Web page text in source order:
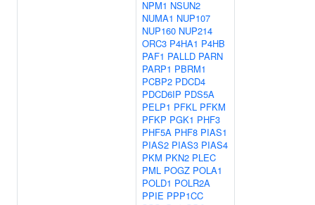
NPM1 NSUN2
NUMA1 NUP107
NUP160 NUP214
ORC3 P4HA1 P4HB
PAF1 PALLD PARN
PARP1 PBRM1
PCBP2 PDCD4
PDCD6IP PDS5A
PELP1 PFKL PFKM
PFKP PGK1 PHF3
PHF5A PHF8 PIAS1
PIAS2 PIAS3 PIAS4
PKM PKN2 PLEC
PML POGZ POLA1
POLD1 POLR2A
PPIE PPP1CC